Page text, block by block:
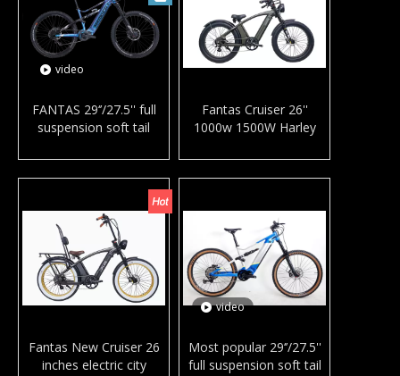
video
FANTAS 29‘’/27.5'' full
suspension soft tail
drive hydraulic brake
electric bicycle MTB with
Fantas Cruiser 26''
1000w 1500W Harley
electric city bike for
snow and beach
Fantas New Cruiser 26
inches electric city
video
Most popular 29‘’/27.5''
full suspension soft tail